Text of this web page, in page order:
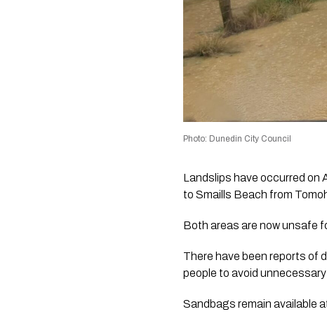
Photo: Dunedin City Council
Landslips have occurred on
to Smaills Beach from
Both areas are now unsafe
There have been reports of
people to avoid
Sandbags remain available